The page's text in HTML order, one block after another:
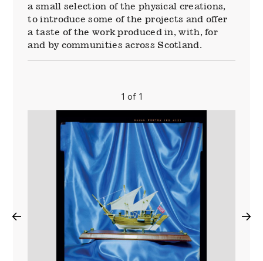
a small selection of the physical creations,
to introduce some of the projects and offer
a taste of the work produced in, with, for
and by communities across Scotland.
1 of 1
← →